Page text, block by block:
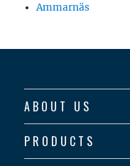
Ammarnäs
ABOUT US
PRODUCTS